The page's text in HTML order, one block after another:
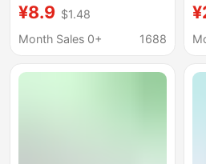
and dryer use,
¥8.9 $1.48
Month Sales 0+
1688